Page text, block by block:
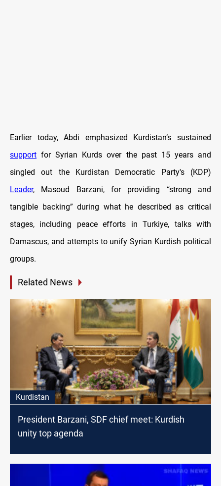
Earlier today, Abdi emphasized Kurdistan’s sustained
support for Syrian Kurds over the past 15 years and
singled out the Kurdistan Democratic Party's (KDP)
Leader, Masoud Barzani, for providing “strong and
tangible backing” during what he described as critical
stages, including peace efforts in Turkiye, talks with
Damascus, and attempts to unify Syrian Kurdish political
groups.
Related News
Kurdistan
President Barzani, SDF chief meet: Kurdish
unity top agenda